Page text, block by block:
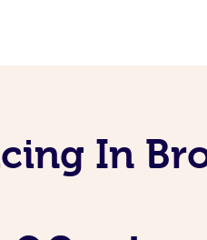
In